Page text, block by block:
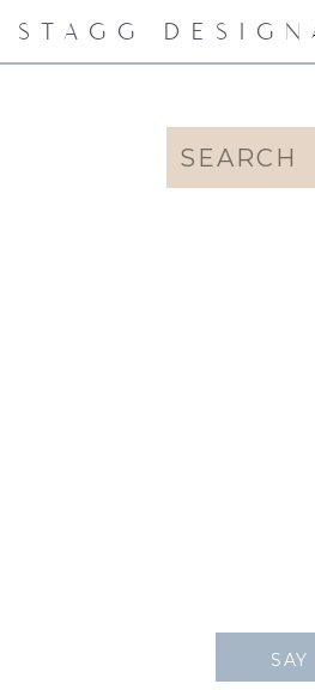
STAGG DESIGN
Search
for: